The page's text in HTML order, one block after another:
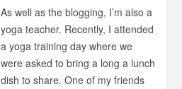
As well as the blogging, I’m also a
yoga teacher. Recently, I attended
a yoga training day where we
were asked to bring a long a lunch
dish to share. One of my friends